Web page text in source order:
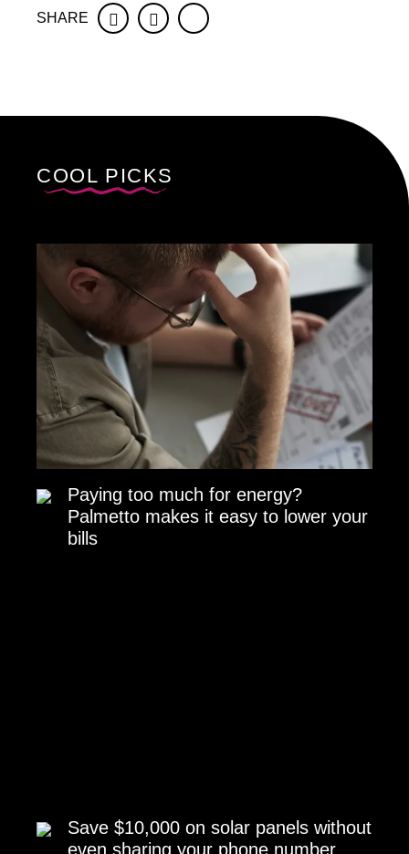
SHARE FacebookTwitter
COOL PICKS
Paying too much for energy?
Palmetto makes it easy to lower your
bills
Save $10,000 on solar panels without
even sharing your phone number